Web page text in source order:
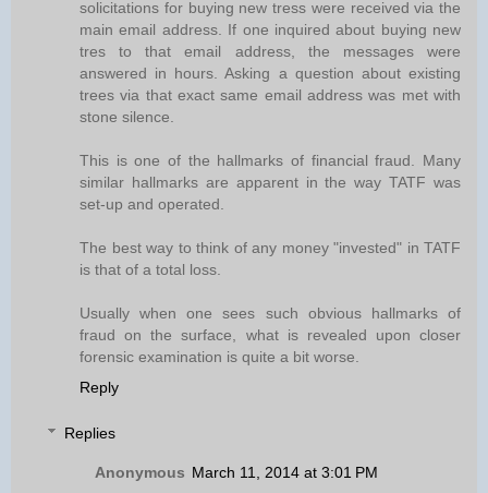
solicitations for buying new tress were received via the
main email address. If one inquired about buying new
tres to that email address, the messages were
answered in hours. Asking a question about existing
trees via that exact same email address was met with
stone silence.
This is one of the hallmarks of financial fraud. Many
similar hallmarks are apparent in the way TATF was
set-up and operated.
The best way to think of any money "invested" in TATF
is that of a total loss.
Usually when one sees such obvious hallmarks of
fraud on the surface, what is revealed upon closer
forensic examination is quite a bit worse.
Reply
Replies
Anonymous March 11, 2014 at 3:01 PM